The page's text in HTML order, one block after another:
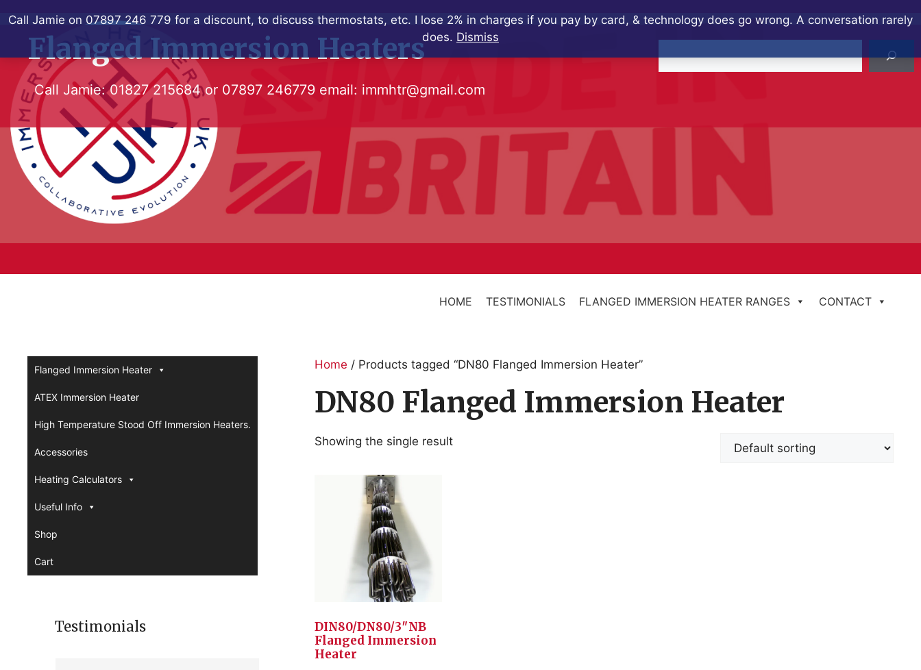
Call Jamie on 07897 246 779 for a discount, to discuss thermostats, etc. I lose 2% in charges if you pay by card, & technology does go wrong. A conversation rarely
does. Dismiss
to
contentFlanged Immersion Heaters
Call Jamie:01827 215684or 07897 246779 email: immhtr@gmail.com
HOME TESTIMONIALS FLANGED IMMERSION HEATER RANGES CONTACT
Home / Products tagged “DN80 Flanged Immersion Heater”
DN80 Flanged Immersion Heater
Showing the single result
DIN80/DN80/3″NB
Flanged Immersion
Heater
Flanged Immersion Heater
ATEX Immersion Heater
High Temperature Stood Off Immersion Heaters.
Accessories
Heating Calculators
Useful Info
Shop
Cart
Testimonials